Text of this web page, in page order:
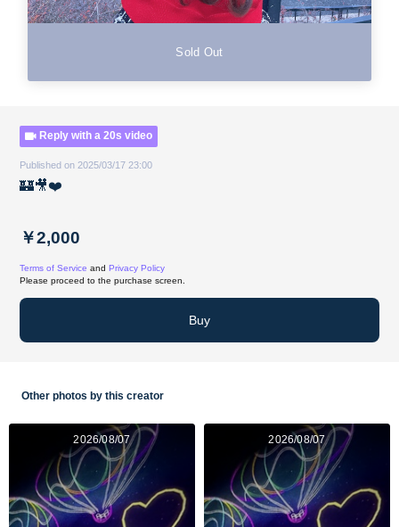
Sold Out
Reply with a 20s video
Published on 2025/03/17 23:00
🏰🎥❤️
￥2,000
Terms of Service and Privacy Policy
Please proceed to the purchase screen.
Buy
Other photos by this creator
2026/08/07 2026/08/07